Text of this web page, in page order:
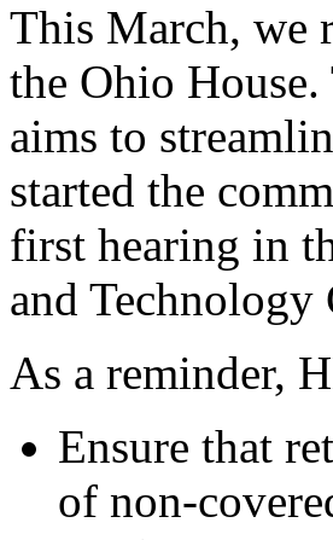
This March, we
the Ohio
aims to
started the
first hearing in
and
As a reminder,
Ensure that
of non-